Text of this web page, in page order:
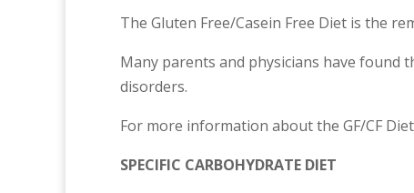
The Gluten Free/Casein Free Diet is the
Many parents and physicians have found
disorders.
For more information about the GF/CF
SPECIFIC CARBOHYDRATE DIET